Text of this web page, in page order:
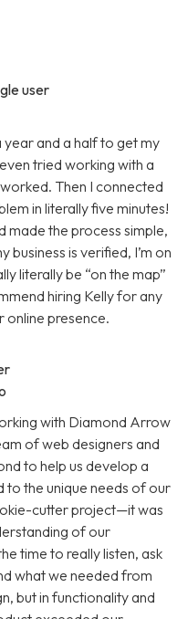
user
and a half to get my
tried working with a
Then I connected
in literally five minutes!
made the process simple,
is verified, I’m on
literally be “on the map”
hiring Kelly for any
online presence.
with Diamond Arrow
of web designers and
to help us develop a
to the unique needs of our
cutter project—it was
of our
time to really listen, ask
what we needed from
but in functionality and